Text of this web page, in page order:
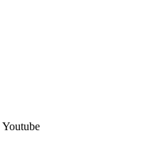
Youtube